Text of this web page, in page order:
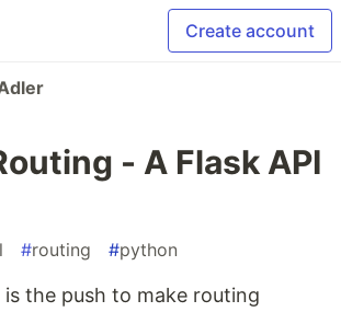
Create account
- A Flask API
#routing #python
the push to make routing